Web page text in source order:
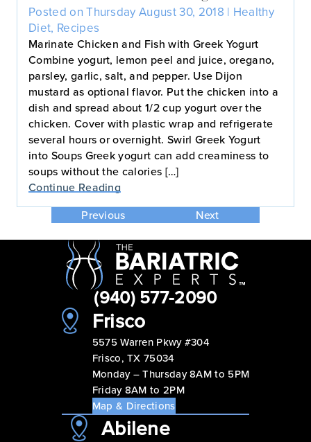
Posted on Thursday August 30, 2018 | Healthy
Diet, Recipes
Marinate Chicken and Fish with Greek Yogurt
Combine yogurt, lemon peel and juice, oregano,
parsley, garlic, salt, and pepper. Use Dijon
mustard as optional flavor. Put the chicken into a
dish and spread about 1/2 cup yogurt over the
chicken. Cover with plastic wrap and refrigerate
several hours or overnight. Swirl Greek Yogurt
into Soups Greek yogurt can add creaminess to
soups without the calories […]
Continue Reading
Previous
Next
(940) 577-2090
Frisco
5575 Warren Pkwy #304
Frisco, TX 75034
Monday – Thursday 8AM to 5PM
Friday 8AM to 2PM
Map & Directions
Abilene